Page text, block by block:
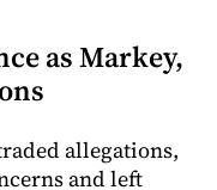
as Markey,
allegations,
and left